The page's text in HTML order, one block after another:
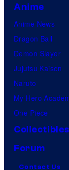
Anime
Anime News
Dragon Ball
Demon Slayer
Jujutsu Kaisen
Naruto
My Hero
One Piece
Collectibles
Forum
Contact Us